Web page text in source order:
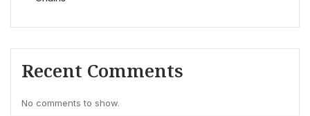
Recent Comments
No comments to show.